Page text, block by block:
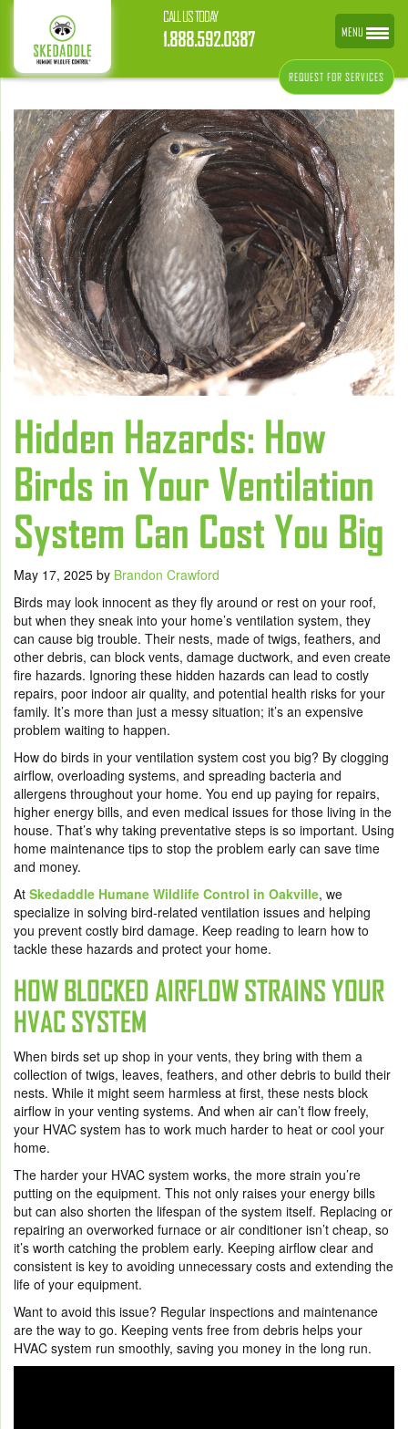
CALL US TODAY
1.888.592.0387
REQUEST FOR SERVICES
Hidden Hazards: How
Birds in Your Ventilation
System Can Cost You Big
May 17, 2025 by Brandon Crawford
Birds may look innocent as they fly around or rest on your roof,
but when they sneak into your home’s ventilation system, they
can cause big trouble. Their nests, made of twigs, feathers, and
other debris, can block vents, damage ductwork, and even create
fire hazards. Ignoring these hidden hazards can lead to costly
repairs, poor indoor air quality, and potential health risks for your
family. It’s more than just a messy situation; it’s an expensive
problem waiting to happen.
How do birds in your ventilation system cost you big? By clogging
airflow, overloading systems, and spreading bacteria and
allergens throughout your home. You end up paying for repairs,
higher energy bills, and even medical issues for those living in the
house. That’s why taking preventative steps is so important. Using
home maintenance tips to stop the problem early can save time
and money.
At Skedaddle Humane Wildlife Control in Oakville, we
specialize in solving bird-related ventilation issues and helping
you prevent costly bird damage. Keep reading to learn how to
tackle these hazards and protect your home.
HOW BLOCKED AIRFLOW STRAINS YOUR
HVAC SYSTEM
When birds set up shop in your vents, they bring with them a
collection of twigs, leaves, feathers, and other debris to build their
nests. While it might seem harmless at first, these nests block
airflow in your venting systems. And when air can’t flow freely,
your HVAC system has to work much harder to heat or cool your
home.
The harder your HVAC system works, the more strain you’re
putting on the equipment. This not only raises your energy bills
but can also shorten the lifespan of the system itself. Replacing or
repairing an overworked furnace or air conditioner isn’t cheap, so
it’s worth catching the problem early. Keeping airflow clear and
consistent is key to avoiding unnecessary costs and extending the
life of your equipment.
Want to avoid this issue? Regular inspections and maintenance
are the way to go. Keeping vents free from debris helps your
HVAC system run smoothly, saving you money in the long run.
MENU